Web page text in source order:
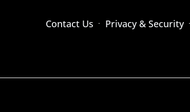
Contact Us Privacy & Security